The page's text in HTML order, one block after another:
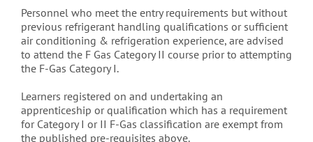
Personnel who meet the entry requirements but without
previous refrigerant handling qualifications or sufficient
air conditioning & refrigeration experience, are advised
to attend the F Gas Category II course prior to attempting
the F-Gas Category I.
Learners registered on and undertaking an
apprenticeship or qualification which has a requirement
for Category I or II F-Gas classification are exempt from
the published pre-requisites above.